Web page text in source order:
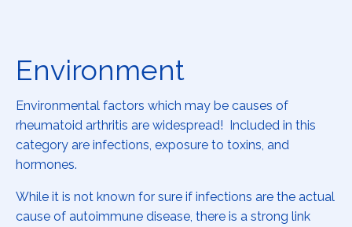
Environment
Environmental factors which may be causes of
rheumatoid arthritis are widespread! Included in this
category are infections, exposure to toxins, and
hormones.
While it is not known for sure if infections are the actual
cause of autoimmune disease, there is a strong link